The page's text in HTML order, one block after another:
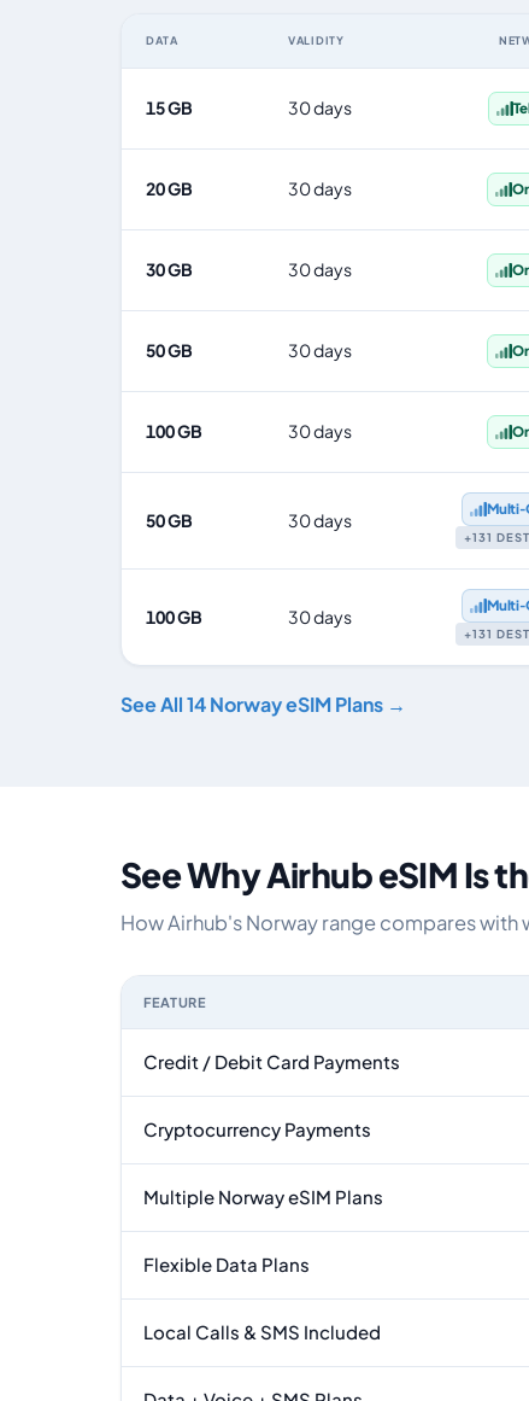
DATA VALIDITY
15 GB 30 days
20 GB 30 days
30 GB 30 days
50 GB 30 days
100 GB 30 days
50 GB 30 days
+131
100 GB 30 days
+131
See All 14 Norway eSIM Plans →
See Why Airhub eSIM Is
How Airhub's Norway range compares with
FEATURE
Credit / Debit Card Payments
Cryptocurrency Payments
Multiple Norway eSIM Plans
Flexible Data Plans
Local Calls & SMS Included